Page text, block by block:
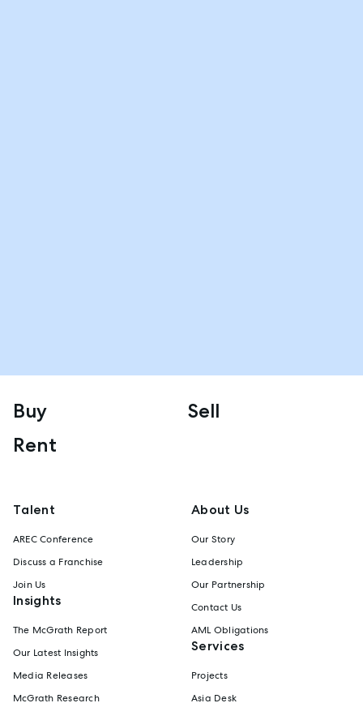
Buy
Sell
Rent
Talent
AREC Conference
Discuss a Franchise
Join Us
Insights
The McGrath Report
Our Latest Insights
Media Releases
McGrath Research
About Us
Our Story
Leadership
Our Partnership
Contact Us
AML Obligations
Services
Projects
Asia Desk